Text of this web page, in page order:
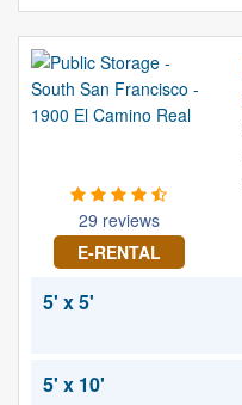
29 reviews
E-RENTAL
5' x 5'
5' x 10'